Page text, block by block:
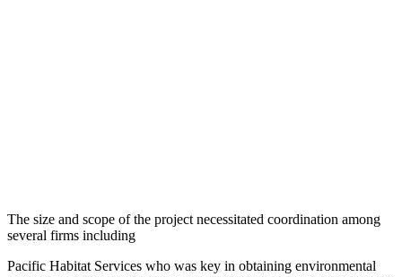
The size and scope of the project necessitated coordination among
several firms including
Pacific Habitat Services who was key in obtaining environmental